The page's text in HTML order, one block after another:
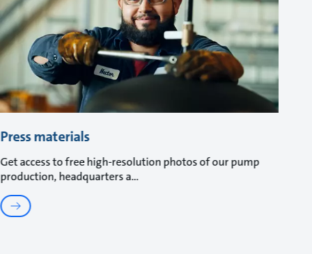
Press materials
Get access to free high-resolution photos of our pump
production, headquarters a